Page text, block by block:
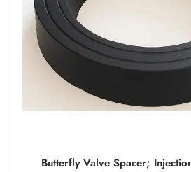
Butterfly Valve Spacer;